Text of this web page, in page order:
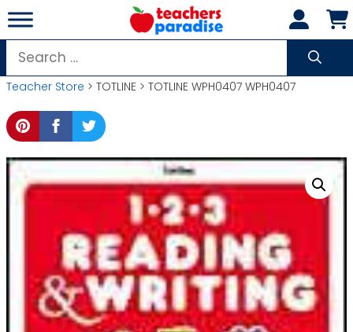
Skip
to
content
Search
for:
Teacher Store > TOTLINE > TOTLINE WPH0407 WPH0407